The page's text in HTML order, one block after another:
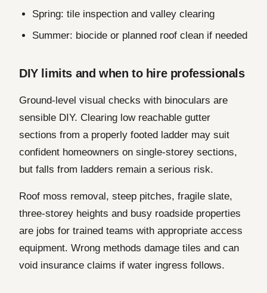
Spring: tile inspection and valley clearing
Summer: biocide or planned roof clean if needed
DIY limits and when to hire professionals
Ground-level visual checks with binoculars are
sensible DIY. Clearing low reachable gutter
sections from a properly footed ladder may suit
confident homeowners on single-storey sections,
but falls from ladders remain a serious risk.
Roof moss removal, steep pitches, fragile slate,
three-storey heights and busy roadside properties
are jobs for trained teams with appropriate access
equipment. Wrong methods damage tiles and can
void insurance claims if water ingress follows.